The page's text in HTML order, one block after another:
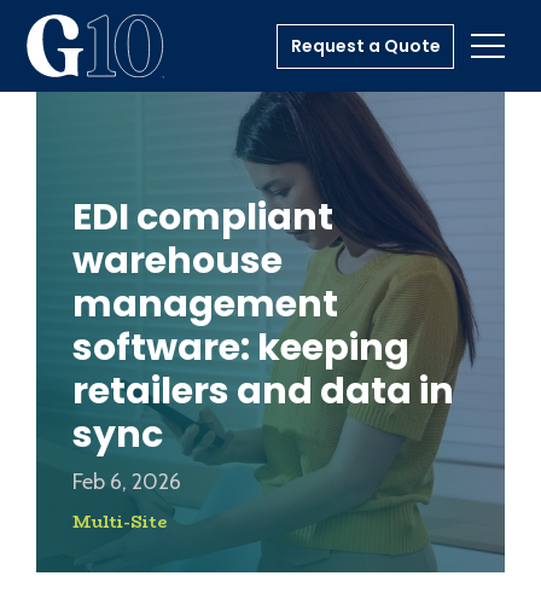
Request a Quote
EDI compliant
warehouse
management
software: keeping
retailers and data in
sync
Feb 6, 2026
Multi-Site